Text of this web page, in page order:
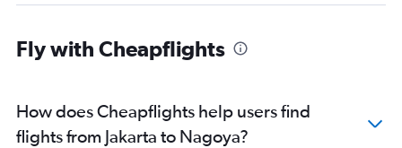
Fly with Cheapflights
How does Cheapflights help users find
flights from Jakarta to Nagoya?